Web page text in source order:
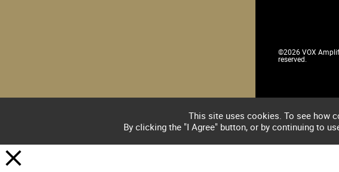
©2026 VOX
reserved.
This site uses cookies. To see how
By clicking the "I Agree" button, or by continuing to